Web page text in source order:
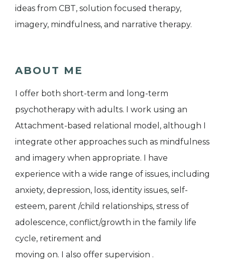
ideas from CBT, solution focused therapy,
imagery, mindfulness, and narrative therapy.
ABOUT ME
I offer both short-term and long-term
psychotherapy with adults. I work using an
Attachment-based relational model, although I
integrate other approaches such as mindfulness
and imagery when appropriate. I have
experience with a wide range of issues, including
anxiety, depression, loss, identity issues, self-
esteem, parent /child relationships, stress of
adolescence, conflict/growth in the family life
cycle, retirement and
moving on. I also offer supervision .